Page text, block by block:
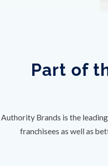
Part of
Authority Brands is the
franchisees as well as